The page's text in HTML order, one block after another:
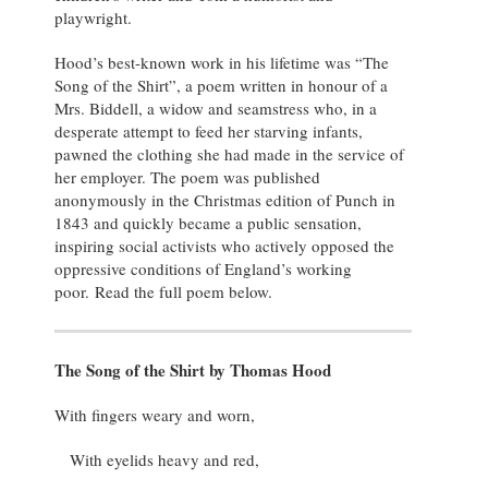
playwright.
Hood’s best-known work in his lifetime was “The
Song of the Shirt”, a poem written in honour of a
Mrs. Biddell, a widow and seamstress who, in a
desperate attempt to feed her starving infants,
pawned the clothing she had made in the service of
her employer. The poem was published
anonymously in the Christmas edition of Punch in
1843 and quickly became a public sensation,
inspiring social activists who actively opposed the
oppressive conditions of England’s working
poor. Read the full poem below.
The Song of the Shirt by Thomas Hood
With fingers weary and worn,
With eyelids heavy and red,